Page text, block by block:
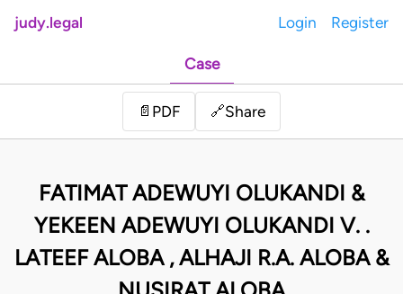
judy.legal Login Register
Case
📄 PDF 🔗Share
FATIMAT ADEWUYI OLUKANDI &
YEKEEN ADEWUYI OLUKANDI V. .
LATEEF ALOBA , ALHAJI R.A. ALOBA &